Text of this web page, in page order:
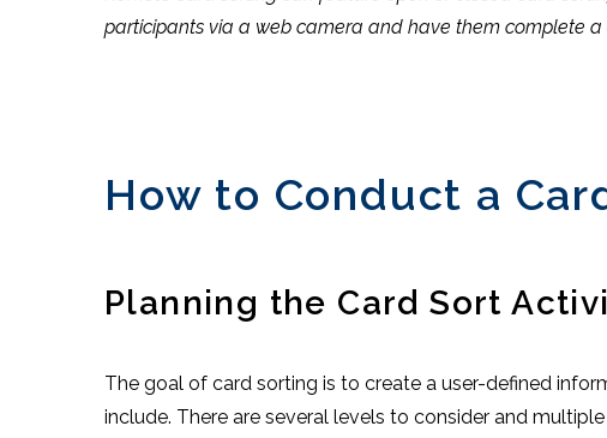
participants via a web camera and have them complete a
How to Conduct a
Planning the Card Sort
The goal of card sorting is to create a user-defined
include. There are several levels to consider and